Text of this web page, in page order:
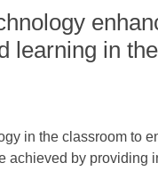
learning in the
in the classroom to
achieved by providing